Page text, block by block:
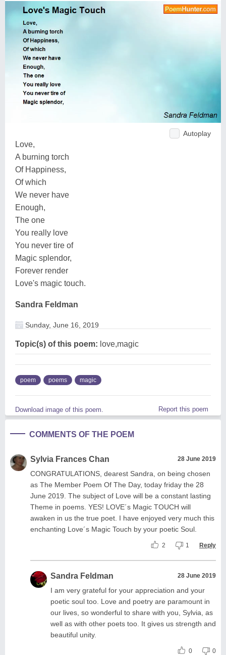
Autoplay
Love,
A burning torch
Of Happiness,
Of which
We never have
Enough,
The one
You really love
You never tire of
Magic splendor,
Forever render
Love's magic touch.
Sandra Feldman
Sunday, June 16, 2019
Topic(s) of this poem: love,magic
poem poems magic
Download image of this poem. Report this poem
COMMENTS OF THE POEM
Sylvia Frances Chan 28 June 2019
CONGRATULATIONS, dearest Sandra, on being chosen
as The Member Poem Of The Day, today friday the 28
June 2019. The subject of Love will be a constant lasting
Theme in poems. YES! LOVE´s Magic TOUCH will
awaken in us the true poet. I have enjoyed very much this
enchanting Love´s Magic Touch by your poetic Soul.
2 1 Reply
Sandra Feldman 28 June 2019
I am very grateful for your appreciation and your
poetic soul too. Love and poetry are paramount in
our lives, so wonderful to share with you, Sylvia, as
well as with other poets too. It gives us strength and
beautiful unity.
0 0